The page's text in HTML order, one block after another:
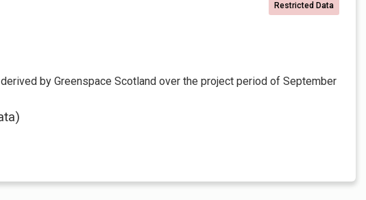
Restricted Data
by Greenspace Scotland over the project period of September